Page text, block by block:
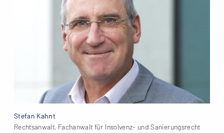
Stefan Kahnt
Rechtsanwalt, Fachanwalt für Insolvenz- und Sanierungsrecht